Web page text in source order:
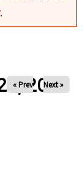
2025
« Prev Next »